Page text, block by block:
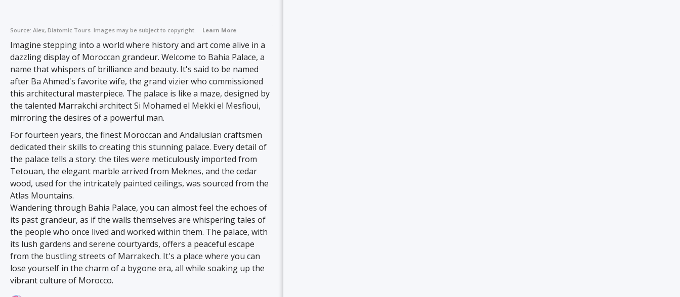
Source: Alex, Diatomic Tours Images may be subject to copyright. Learn More
Imagine stepping into a world where history and art come alive in a
dazzling display of Moroccan grandeur. Welcome to Bahia Palace, a
name that whispers of brilliance and beauty. It's said to be named
after Ba Ahmed's favorite wife, the grand vizier who commissioned
this architectural masterpiece. The palace is like a maze, designed by
the talented Marrakchi architect Si Mohamed el Mekki el Mesfioui,
mirroring the desires of a powerful man.
For fourteen years, the finest Moroccan and Andalusian craftsmen
dedicated their skills to creating this stunning palace. Every detail of
the palace tells a story: the tiles were meticulously imported from
Tetouan, the elegant marble arrived from Meknes, and the cedar
wood, used for the intricately painted ceilings, was sourced from the
Atlas Mountains.
Wandering through Bahia Palace, you can almost feel the echoes of
its past grandeur, as if the walls themselves are whispering tales of
the people who once lived and worked within them. The palace, with
its lush gardens and serene courtyards, offers a peaceful escape
from the bustling streets of Marrakech. It's a place where you can
lose yourself in the charm of a bygone era, all while soaking up the
vibrant culture of Morocco.